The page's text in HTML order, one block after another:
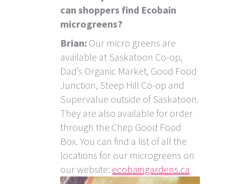
can shoppers find Ecobain
microgreens?
Brian: Our micro greens are
available at Saskatoon Co-op,
Dad’s Organic Market, Good Food
Junction, Steep Hill Co-op and
Supervalue outside of Saskatoon.
They are also available for order
through the Chep Good Food
Box. You can find a list of all the
locations for our microgreens on
our website: ecobaingardens.ca